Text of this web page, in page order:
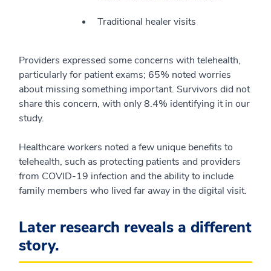
Traditional healer visits
Providers expressed some concerns with telehealth,
particularly for patient exams; 65% noted worries
about missing something important. Survivors did not
share this concern, with only 8.4% identifying it in our
study.
Healthcare workers noted a few unique benefits to
telehealth, such as protecting patients and providers
from COVID-19 infection and the ability to include
family members who lived far away in the digital visit.
Later research reveals a different
story.